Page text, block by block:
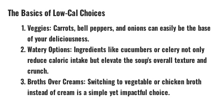
The Basics of Low-Cal Choices
Veggies: Carrots, bell peppers, and onions can easily be the base
of your deliciousness.
Watery Options: Ingredients like cucumbers or celery not only
reduce caloric intake but elevate the soup's overall texture and
crunch.
Broths Over Creams: Switching to vegetable or chicken broth
instead of cream is a simple yet impactful choice.